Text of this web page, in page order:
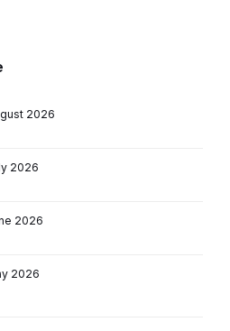
2026File
2026File
2026File
2026File